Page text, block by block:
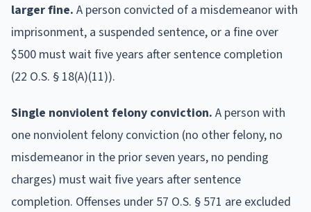
larger fine. A person convicted of a misdemeanor with
imprisonment, a suspended sentence, or a fine over
$500 must wait five years after sentence completion
(22 O.S. § 18(A)(11)).
Single nonviolent felony conviction. A person with
one nonviolent felony conviction (no other felony, no
misdemeanor in the prior seven years, no pending
charges) must wait five years after sentence
completion. Offenses under 57 O.S. § 571 are excluded